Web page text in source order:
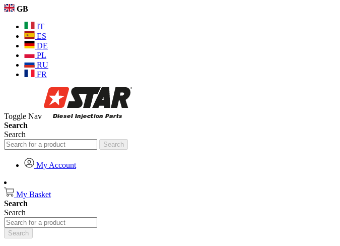
GB
IT
ES
DE
PL
RU
FR
Toggle Nav
Search
Search
Search
My Account
My Basket
Search
Search
Search